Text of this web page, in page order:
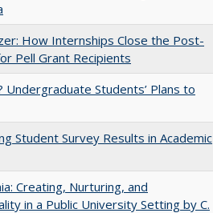
How Internships Close the Post-
Pell Grant Recipients
Undergraduate Students’ Plans to
Student Survey Results in Academic
Creating, Nurturing, and
in a Public University Setting by C.